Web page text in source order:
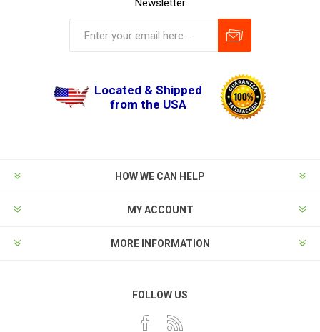
Newsletter
Located & Shipped
from the USA
HOW WE CAN HELP
MY ACCOUNT
MORE INFORMATION
FOLLOW US